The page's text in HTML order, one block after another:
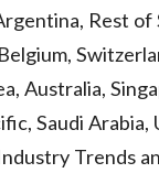
Rest
Australia,
Saudi Arabia,
Trends